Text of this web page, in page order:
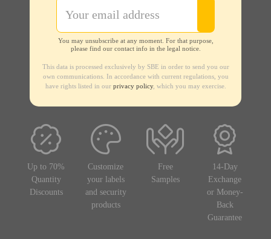
You may unsubscribe at any moment. For that purpose,
please find our contact info in the legal notice.
This data is processed exclusively by SBE in order to send you our
own communications. In accordance with current regulations, you
have rights listed in our privacy policy, which you may exercise.
Up to 70%
Quantity
Discounts
Customize
your labels
and security
products
Free
Samples
14-Day
Exchange
or Money-
Back
Guarantee